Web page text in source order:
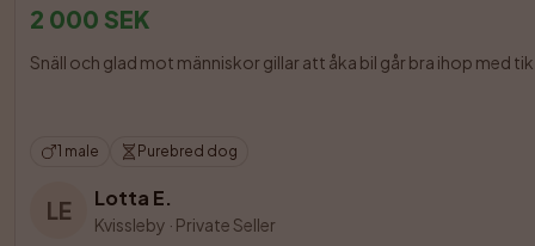
2 000 SEK
Snäll och glad mot människor gillar att åka bil går bra ihop med
1 male Purebred dog
LE Lotta E.
Kvissleby · Private Seller